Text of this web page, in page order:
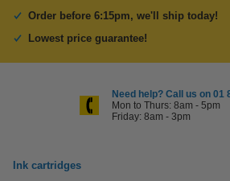
Order before 6:15pm, we'll ship today!
Lowest price guarantee!
Need help? Call us on 01
Mon to Thurs: 8am - 5pm
Friday: 8am - 3pm
Ink cartridges